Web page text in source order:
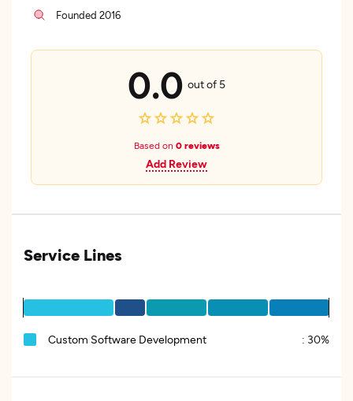
Founded 2016
0.0 out of 5
Based on 0 reviews
Add Review
Service Lines
Custom Software Development : 30%